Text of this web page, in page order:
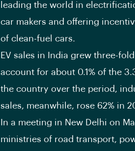
leading the world in
car makers and offering
of clean-fuel cars.
EV sales in India grew three-
account for about 0.1% of the
the country over the period,
sales, meanwhile, rose 62% in
In a meeting in New Delhi on
ministries of road transport,